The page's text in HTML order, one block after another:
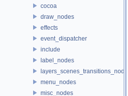
cocoa
draw_nodes
effects
event_dispatcher
include
label_nodes
layers_scenes_transitions_nodes
menu_nodes
misc_nodes